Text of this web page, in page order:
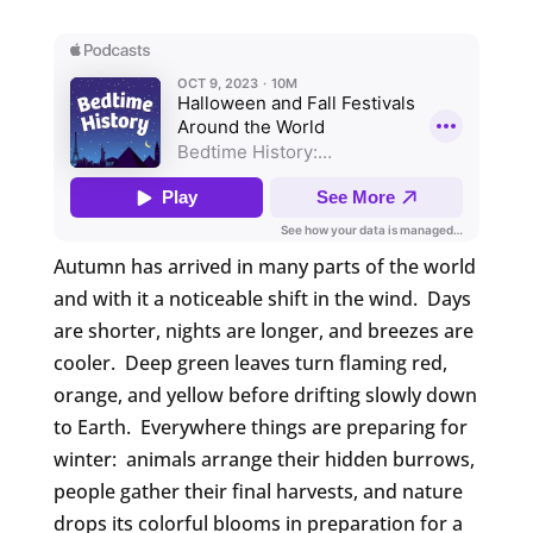
Autumn has arrived in many parts of the world
and with it a noticeable shift in the wind. Days
are shorter, nights are longer, and breezes are
cooler. Deep green leaves turn flaming red,
orange, and yellow before drifting slowly down
to Earth. Everywhere things are preparing for
winter: animals arrange their hidden burrows,
people gather their final harvests, and nature
drops its colorful blooms in preparation for a